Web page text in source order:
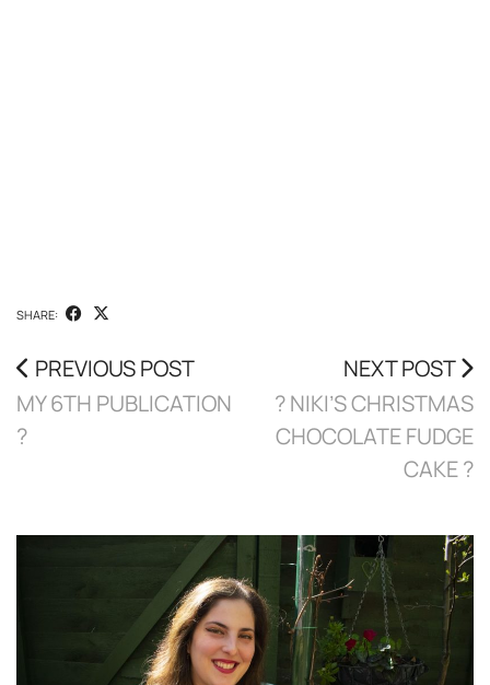
SHARE:
PREVIOUS POST
MY 6TH PUBLICATION
?
NEXT POST
? NIKI’S CHRISTMAS
CHOCOLATE FUDGE
CAKE ?